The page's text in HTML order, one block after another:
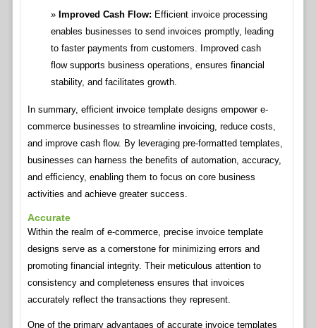
Improved Cash Flow: Efficient invoice processing
enables businesses to send invoices promptly, leading
to faster payments from customers. Improved cash
flow supports business operations, ensures financial
stability, and facilitates growth.
In summary, efficient invoice template designs empower e-
commerce businesses to streamline invoicing, reduce costs,
and improve cash flow. By leveraging pre-formatted templates,
businesses can harness the benefits of automation, accuracy,
and efficiency, enabling them to focus on core business
activities and achieve greater success.
Accurate
Within the realm of e-commerce, precise invoice template
designs serve as a cornerstone for minimizing errors and
promoting financial integrity. Their meticulous attention to
consistency and completeness ensures that invoices
accurately reflect the transactions they represent.
One of the primary advantages of accurate invoice templates